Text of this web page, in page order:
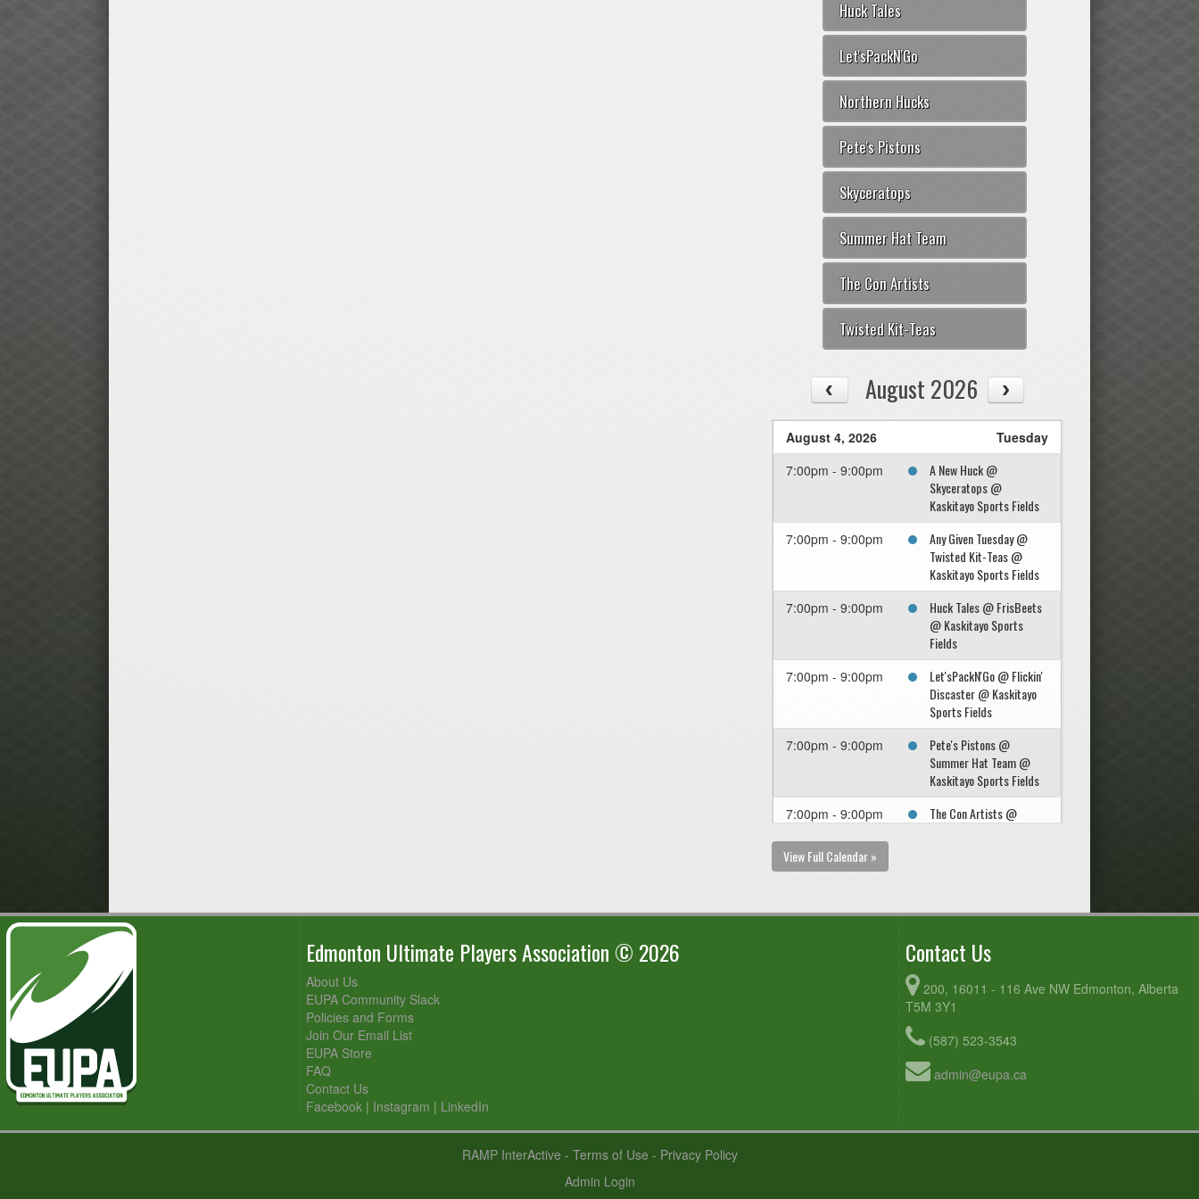
Huck Tales
Let'sPackN'Go
Northern Hucks
Pete's Pistons
Skyceratops
Summer Hat Team
The Con Artists
Twisted Kit-Teas
August 2026
August 4, 2026
Tuesday
7:00pm - 9:00pm
A New Huck @
Skyceratops @
Kaskitayo Sports Fields
7:00pm - 9:00pm
Any Given Tuesday @
Twisted Kit-Teas @
Kaskitayo Sports Fields
7:00pm - 9:00pm
Huck Tales @ FrisBeets
@ Kaskitayo Sports
Fields
7:00pm - 9:00pm
Let'sPackN'Go @ Flickin'
Discaster @ Kaskitayo
Sports Fields
7:00pm - 9:00pm
Pete's Pistons @
Summer Hat Team @
Kaskitayo Sports Fields
7:00pm - 9:00pm
The Con Artists @
View Full Calendar »
Edmonton Ultimate Players Association © 2026
About Us
EUPA Community Slack
Policies and Forms
Join Our Email List
EUPA Store
FAQ
Contact Us
Facebook | Instagram | LinkedIn
Contact Us
200, 16011 - 116 Ave NW Edmonton, Alberta
T5M 3Y1
(587) 523-3543
admin@eupa.ca
RAMP InterActive - Terms of Use - Privacy Policy
Admin Login